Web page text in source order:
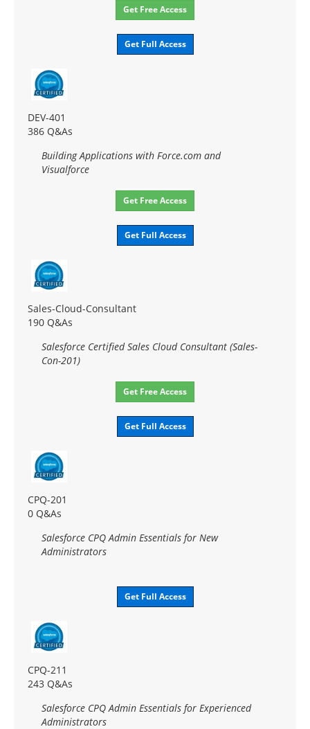
Get Free Access
Get Full Access
DEV-401
386 Q&As
Building Applications with Force.com and
Visualforce
Get Free Access
Get Full Access
Sales-Cloud-Consultant
190 Q&As
Salesforce Certified Sales Cloud Consultant (Sales-
Con-201)
Get Free Access
Get Full Access
CPQ-201
0 Q&As
Salesforce CPQ Admin Essentials for New
Administrators
Get Full Access
CPQ-211
243 Q&As
Salesforce CPQ Admin Essentials for Experienced
Administrators